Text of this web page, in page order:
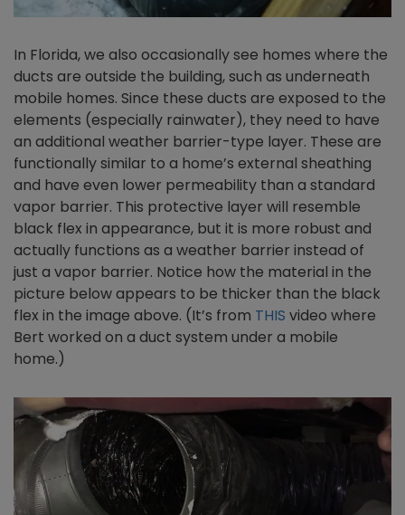
In Florida, we also occasionally see homes where the
ducts are outside the building, such as underneath
mobile homes. Since these ducts are exposed to the
elements (especially rainwater), they need to have
an additional weather barrier-type layer. These are
functionally similar to a home’s external sheathing
and have even lower permeability than a standard
vapor barrier. This protective layer will resemble
black flex in appearance, but it is more robust and
actually functions as a weather barrier instead of
just a vapor barrier. Notice how the material in the
picture below appears to be thicker than the black
flex in the image above. (It’s from THIS video where
Bert worked on a duct system under a mobile
home.)